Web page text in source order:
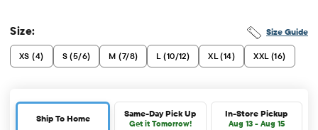
Size Guide
Size:
XS (4) S (5/6) M (7/8) L (10/12) XL (14) XXL (16)
Ship To Home Same-Day Pick Up
Get it Tomorrow!
In-Store Pickup
Aug 13 - Aug 15